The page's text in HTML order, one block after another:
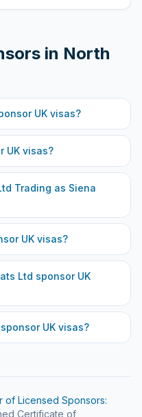
in North
UK visas?
UK visas?
Trading as Siena
UK visas?
Ltd sponsor UK
sponsor UK visas?
of Licensed Sponsors:
Certificate of